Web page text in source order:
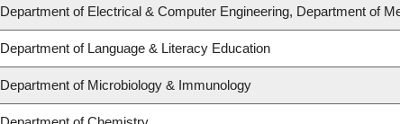
Department of Electrical & Computer Engineering, Department of
Department of Language & Literacy Education
Department of Microbiology & Immunology